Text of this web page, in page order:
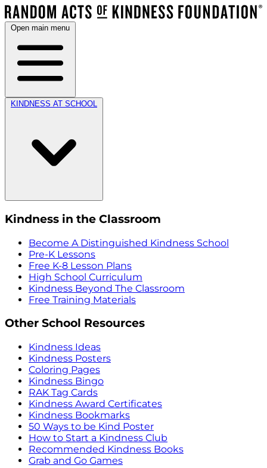
Open main menu
KINDNESS AT SCHOOL
Kindness in the Classroom
Become A Distinguished Kindness School
Pre-K Lessons
Free K-8 Lesson Plans
High School Curriculum
Kindness Beyond The Classroom
Free Training Materials
Other School Resources
Kindness Ideas
Kindness Posters
Coloring Pages
Kindness Bingo
RAK Tag Cards
Kindness Award Certificates
Kindness Bookmarks
50 Ways to be Kind Poster
How to Start a Kindness Club
Recommended Kindness Books
Grab and Go Games